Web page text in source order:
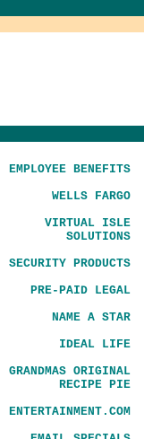
EMPLOYEE BENEFITS
WELLS FARGO
VIRTUAL ISLE
SOLUTIONS
SECURITY PRODUCTS
PRE-PAID LEGAL
NAME A STAR
IDEAL LIFE
GRANDMAS ORIGINAL
RECIPE PIE
ENTERTAINMENT.COM